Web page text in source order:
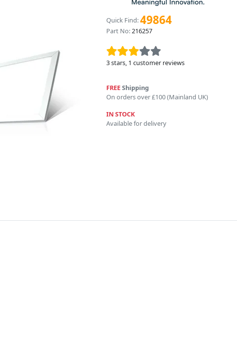
Quick Find:49864
Part No:216257
3stars, 1 customer reviews
FREEShipping
On orders over £100 (Mainland UK)
IN STOCK
Available for delivery